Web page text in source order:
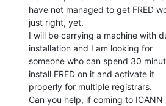
have not managed to get FRED
just right, yet.
I will be carrying a machine with
installation and I am looking for
someone who can spend 30
install FRED on it and activate it
properly for multiple registrars.
Can you help, if coming to